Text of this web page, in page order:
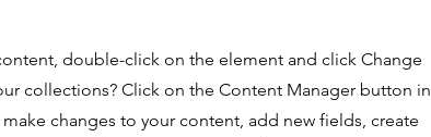
double-click on the element and click Change
collections? Click on the Content Manager button in
changes to your content, add new fields, create